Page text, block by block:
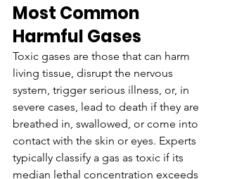
Most Common
Harmful Gases
Toxic gases are those that can harm
living tissue, disrupt the nervous
system, trigger serious illness, or, in
severe cases, lead to death if they are
breathed in, swallowed, or come into
contact with the skin or eyes. Experts
typically classify a gas as toxic if its
median lethal concentration exceeds